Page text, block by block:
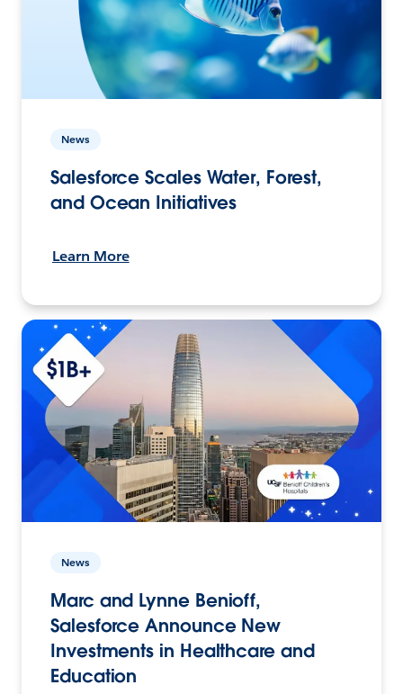
News
Salesforce Scales Water, Forest,
and Ocean Initiatives
Learn More
News
Marc and Lynne Benioff,
Salesforce Announce New
Investments in Healthcare and
Education